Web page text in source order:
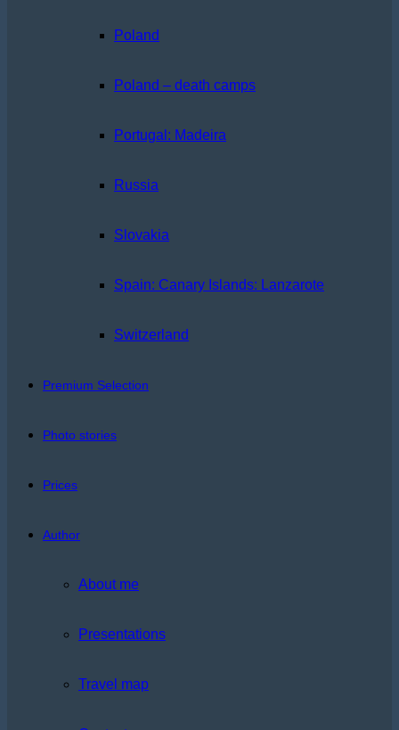
Poland
Poland – death camps
Portugal: Madeira
Russia
Slovakia
Spain: Canary Islands: Lanzarote
Switzerland
Premium Selection
Photo stories
Prices
Author
About me
Presentations
Travel map